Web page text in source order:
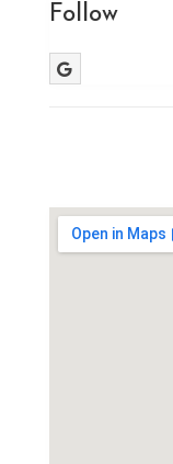
Follow